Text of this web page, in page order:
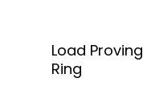
Load Proving
Ring